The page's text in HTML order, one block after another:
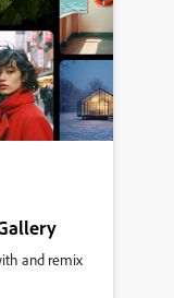
and remix